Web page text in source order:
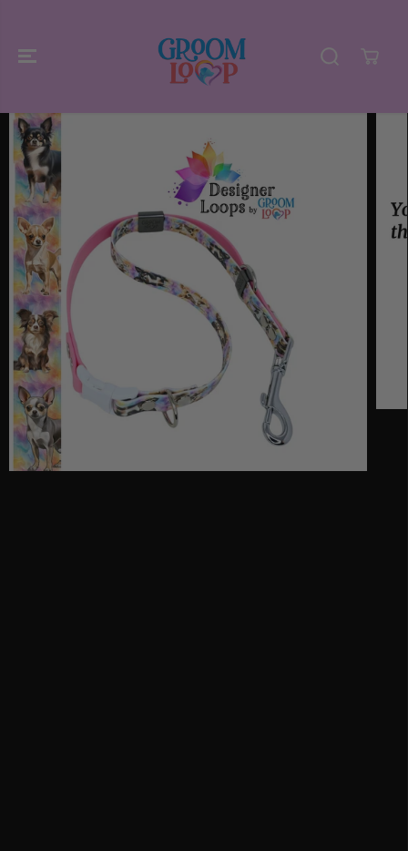
SKIP TO
PRODUCT
INFORMATIO
N